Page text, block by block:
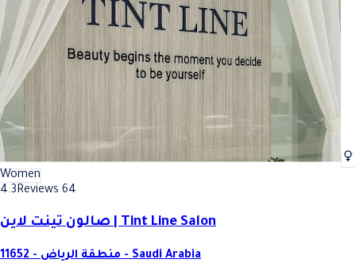
Women
4.3Reviews 64
صالون تينت لاين | Tint Line Salon
11652 - منطقة الرياض - Saudi Arabia